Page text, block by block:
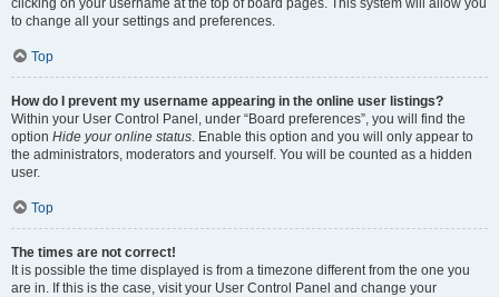
clicking on your username at the top of board pages. This system will allow you
to change all your settings and preferences.
Top
How do I prevent my username appearing in the online user listings?
Within your User Control Panel, under “Board preferences”, you will find the
option Hide your online status. Enable this option and you will only appear to
the administrators, moderators and yourself. You will be counted as a hidden
user.
Top
The times are not correct!
It is possible the time displayed is from a timezone different from the one you
are in. If this is the case, visit your User Control Panel and change your